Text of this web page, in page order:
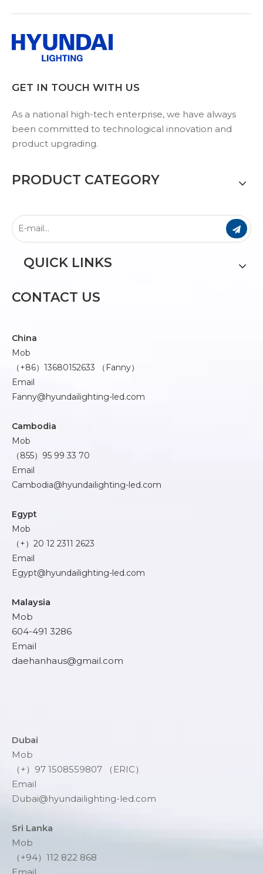
GET IN TOUCH WITH US
As a national high-tech enterprise, we have always
been committed to technological innovation and
product upgrading.
PRODUCT CATEGORY
QUICK LINKS
CONTACT US
China
Mob
（+86）13680152633 （Fanny）
Email
Fanny@hyundailighting-led.com
Cambodia
Mob
（855）95 99 33 70
Email
Cambodia@hyundailighting-led.com
Egypt
Mob
（+）20 12 2311 2623
Email
Egypt@hyundailighting-led.com
Malaysia
Mob
604-491 3286
Email
daehanhaus@gmail.com
Dubai
Mob
（+）97 1508559807 （ERIC）
Email
Dubai@hyundailighting-led.com
Sri Lanka
Mob
（+94）112 822 868